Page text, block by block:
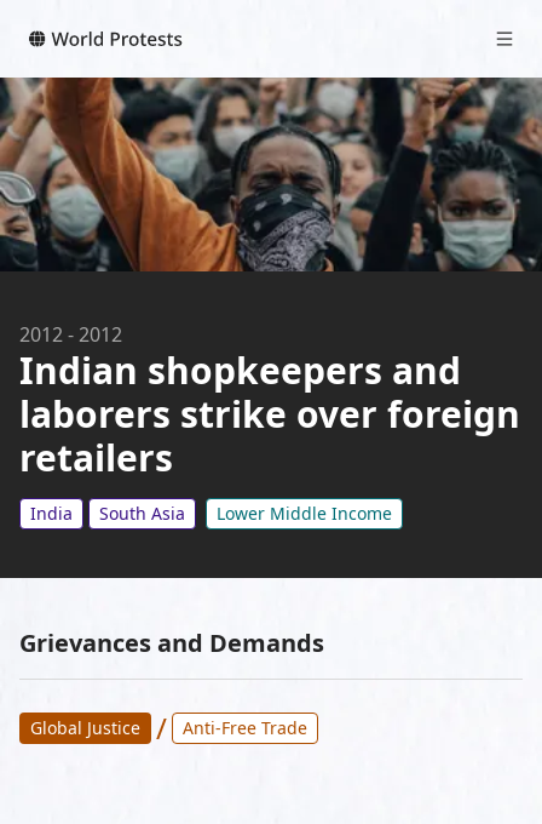
2012-2012
Indian shopkeepers and
laborers strike over foreign
retailers
India South Asia Lower Middle Income
Grievances and Demands
Global Justice / Anti-Free Trade